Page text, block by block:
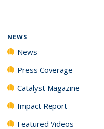
NEWS
News
Press Coverage
Catalyst Magazine
Impact Report
Featured Videos